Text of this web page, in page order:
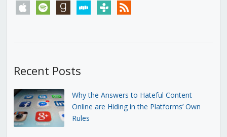
apple spotify goodreadsstitchertunein rss
Recent Posts
Why the Answers to Hateful Content
Online are Hiding in the Platforms’ Own
Rules